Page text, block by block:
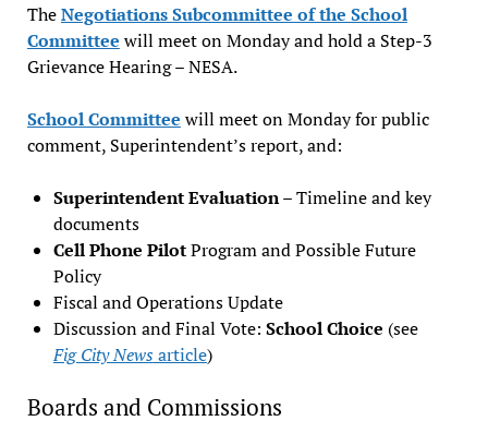
TheNegotiations Subcommittee of the School
Committee will meet on Monday and hold a Step-3
Grievance Hearing – NESA.
School Committee will meet on Monday for public
comment, Superintendent’s report, and:
Superintendent Evaluation– Timeline and key
documents
Cell Phone PilotProgram and Possible Future
Policy
Fiscal and Operations Update
Discussion and Final Vote: School Choice (see
Fig City Newsarticle)
Boards and Commissions